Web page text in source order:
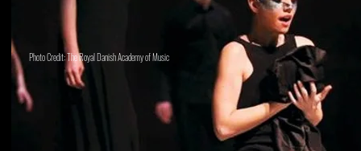
Photo Credit: The Royal Danish Academy of Music